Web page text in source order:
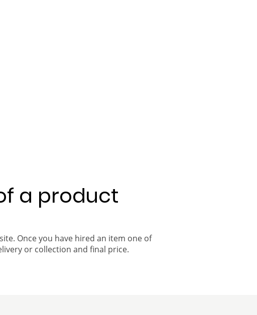
a product
Once you have hired an item one of
or collection and final price.